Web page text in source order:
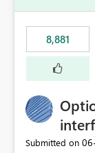
8,881
Submitted on